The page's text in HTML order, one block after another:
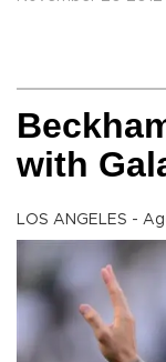
with
LOS ANGELES -